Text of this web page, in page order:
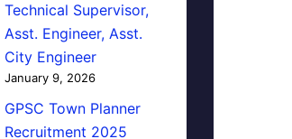
Technical Supervisor,
Asst. Engineer, Asst.
City Engineer
January 9, 2026
GPSC Town Planner
Recruitment 2025